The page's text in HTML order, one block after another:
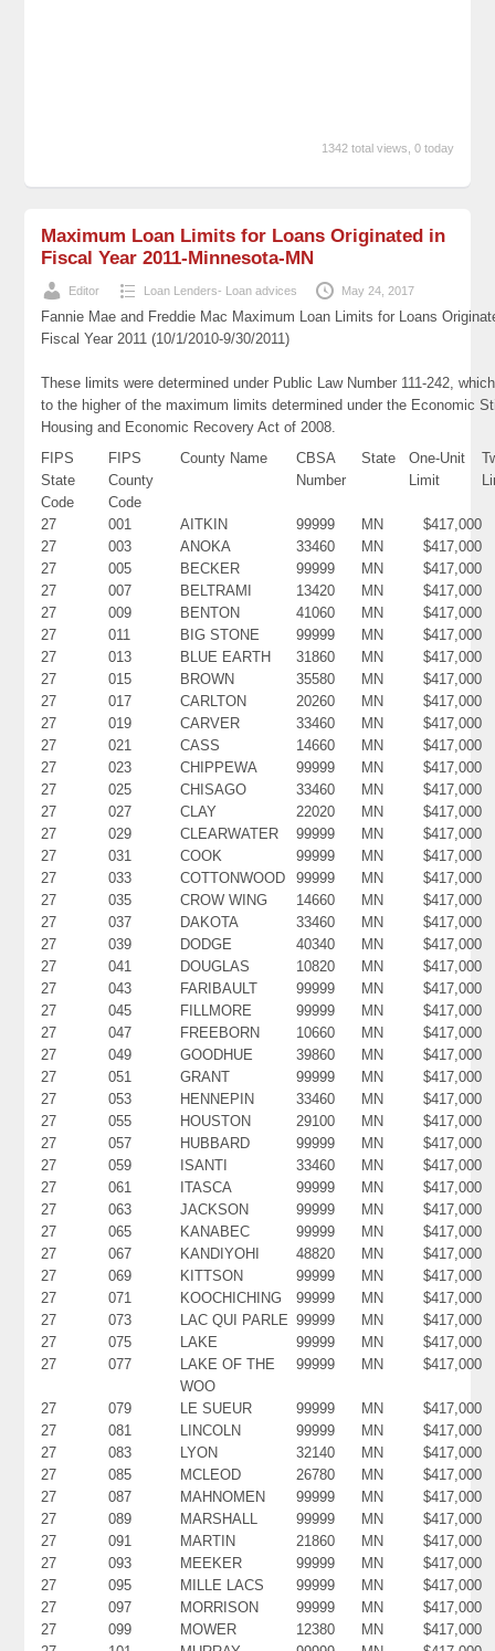
1342 total views, 0 today
Maximum Loan Limits for Loans Originated in
Fiscal Year 2011-Minnesota-MN
Editor Loan Lenders- Loan advices May 24, 2017
Fannie Mae and Freddie Mac Maximum Loan Limits for Loans
Fiscal Year 2011 (10/1/2010-9/30/2011)
These limits were determined under Public Law Number 111-242,
to the higher of the maximum limits determined under the Economic
Housing and Economic Recovery Act of 2008.
FIPS
State
Code
FIPS
County
Code
County Name
CBSA
Number
State
One-Unit
Limit
27 001 AITKIN 99999 MN
$417,000
27
003 ANOKA 33460 MN
$417,000
27
005 BECKER 99999 MN
$417,000
27
007 BELTRAMI 13420 MN
$417,000
27
009 BENTON 41060 MN
$417,000
27
011 BIG STONE 99999 MN
$417,000
27
013 BLUE EARTH 31860 MN
$417,000
27
015 BROWN 35580 MN
$417,000
27
017 CARLTON 20260 MN
$417,000
27
019 CARVER 33460 MN
$417,000
27
021 CASS 14660 MN
$417,000
27
023 CHIPPEWA 99999 MN
$417,000
27
025 CHISAGO 33460 MN
$417,000
27
027 CLAY 22020 MN
$417,000
27
029 CLEARWATER 99999 MN
$417,000
27
031 COOK 99999 MN
$417,000
27
033 COTTONWOOD 99999 MN
$417,000
27
035 CROW WING 14660 MN
$417,000
27
037 DAKOTA 33460 MN
$417,000
27
039 DODGE 40340 MN
$417,000
27
041 DOUGLAS 10820 MN
$417,000
27
043 FARIBAULT 99999 MN
$417,000
27
045 FILLMORE 99999 MN
$417,000
27
047 FREEBORN 10660 MN
$417,000
27
049 GOODHUE 39860 MN
$417,000
27
051 GRANT 99999 MN
$417,000
27
053 HENNEPIN 33460 MN
$417,000
27
055 HOUSTON 29100 MN
$417,000
27
057 HUBBARD 99999 MN
$417,000
27
059 ISANTI 33460 MN
$417,000
27
061 ITASCA 99999 MN
$417,000
27
063 JACKSON 99999 MN
$417,000
27
065 KANABEC 99999 MN
$417,000
27
067 KANDIYOHI 48820 MN
$417,000
27
069 KITTSON 99999 MN
$417,000
27
071 KOOCHICHING 99999 MN
$417,000
27
073 LAC QUI PARLE 99999 MN
$417,000
27
075 LAKE 99999 MN
$417,000
27
077
LAKE OF THE
WOO
99999 MN $417,000
27 079 LE SUEUR 99999 MN
$417,000
27
081 LINCOLN 99999 MN
$417,000
27
083 LYON 32140 MN
$417,000
27
085 MCLEOD 26780 MN
$417,000
27
087 MAHNOMEN 99999 MN
$417,000
27
089 MARSHALL 99999 MN
$417,000
27
091 MARTIN 21860 MN
$417,000
27
093 MEEKER 99999 MN
$417,000
27
095 MILLE LACS 99999 MN
$417,000
27
097 MORRISON 99999 MN
$417,000
27
099 MOWER 12380 MN
$417,000